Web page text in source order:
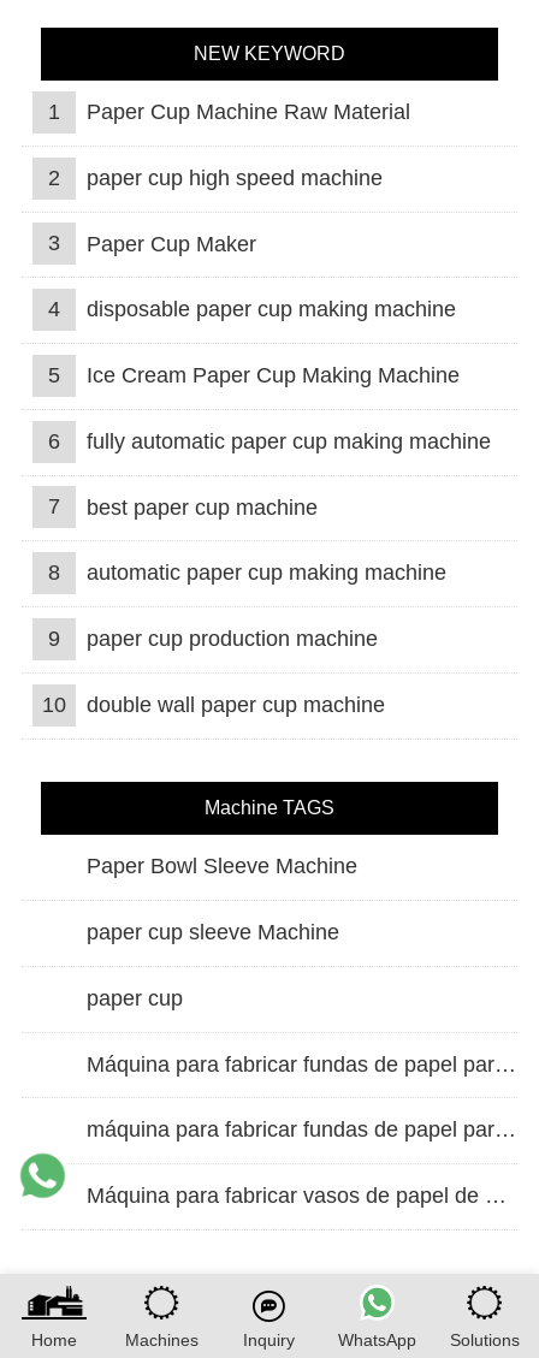
NEW KEYWORD
1 Paper Cup Machine Raw Material
2 paper cup high speed machine
3 Paper Cup Maker
4 disposable paper cup making machine
5 Ice Cream Paper Cup Making Machine
6 fully automatic paper cup making machine
7 best paper cup machine
8 automatic paper cup making machine
9 paper cup production machine
10 double wall paper cup machine
Machine TAGS
Paper Bowl Sleeve Machine
paper cup sleeve Machine
paper cup
Máquina para fabricar fundas de papel para vasos de doble pared
máquina para fabricar fundas de papel para vasos
Máquina para fabricar vasos de papel de alta velocidad
Home Machines Inquiry WhatsApp Solutions